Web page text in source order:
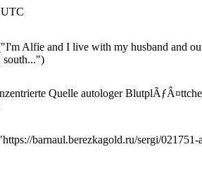
UTC
Alfie and I live with my husband and
south...")
Quelle autologer
barnaul.berezkagold.ru/sergi/